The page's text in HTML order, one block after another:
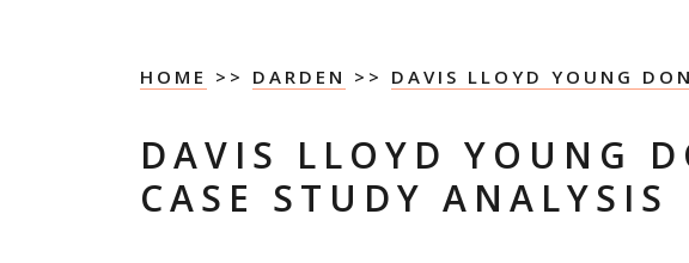
HOME >> DARDEN >> DAVIS LLOYD YOUNG
DAVIS LLOYD YOUNG
CASE STUDY ANALYSIS